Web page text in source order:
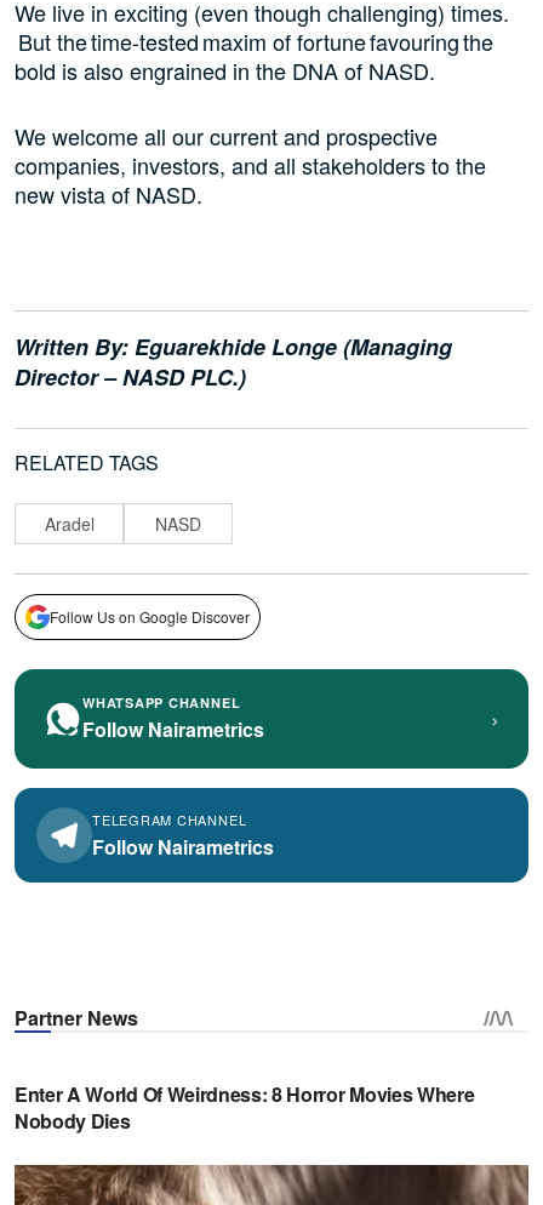
We live in exciting (even though challenging) times.
But the time-tested maxim of fortune favouring the
bold is also engrained in the DNA of NASD.
We welcome all our current and prospective
companies, investors, and all stakeholders to the
new vista of NASD.
Written By: Eguarekhide Longe (Managing
Director – NASD PLC.)
RELATED TAGS
Aradel NASD
Follow Us on Google Discover
WHATSAPP CHANNEL
Follow Nairametrics ›
TELEGRAM CHANNEL
Follow Nairametrics